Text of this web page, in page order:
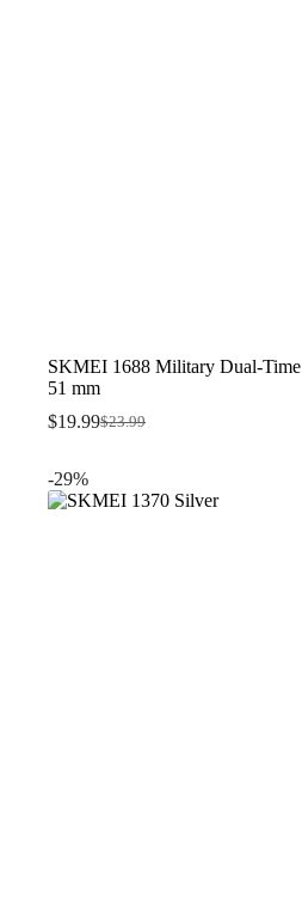
SKMEI 1688 Military Dual-
51 mm
$23.99
Original
$23.99.
$19.99Current
$19.99.
-29%